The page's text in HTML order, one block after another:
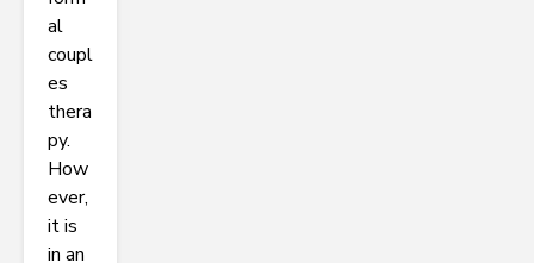
al
coupl
es
thera
py.
How
ever,
it is
in an